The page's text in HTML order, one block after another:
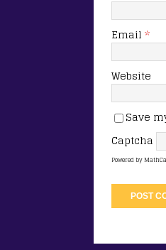
Email *
Website
Save
Captcha
Powered by